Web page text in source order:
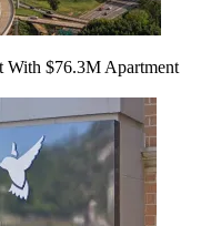
With $76.3M Apartment